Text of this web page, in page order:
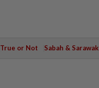
True or Not Sabah & Sarawak